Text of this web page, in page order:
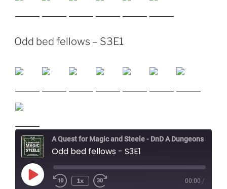
Odd bed fellows – S3E1
Odd bed fellows - S3E1
Play
Episode
1x 00:00 /